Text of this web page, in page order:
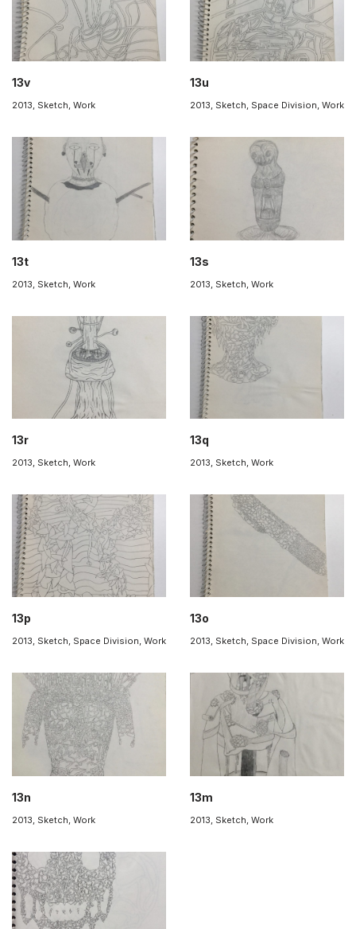
13v
2013, Sketch, Work
13u
2013, Sketch, Space Division, Work
13t
2013, Sketch, Work
13s
2013, Sketch, Work
13r
2013, Sketch, Work
13q
2013, Sketch, Work
13p
2013, Sketch, Space Division, Work
13o
2013, Sketch, Space Division, Work
13n
2013 Sketch Work
13m
2013 Sketch Work